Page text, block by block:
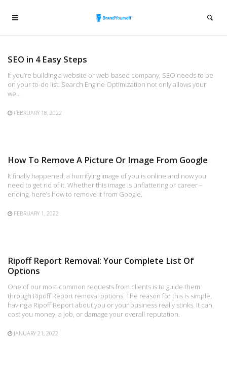
SEO in 4 Easy Steps
If you’re building a website or web-based company, SEO needs to be
on your to-do list. Search Engine Optimization not only allows your
we…
FEBRUARY 18, 2022
How To Remove A Picture Or Image From Google
It finally happened, a horrifying image of you is online and now you
need to get rid of it. Whether this image is unflattering or career –
ending, here’s how to remove it from Google.
FEBRUARY 1, 2022
Ripoff Report Removal: Your Complete List Of
Options
One of our most common requests from clients is to guide them
through Ripoff Report removal options. The reason for this is simple,
having a Ripoff Report about you or your business really stinks. It can
cost you money, a job, or damage your overall reputation.
JANUARY 21, 2022